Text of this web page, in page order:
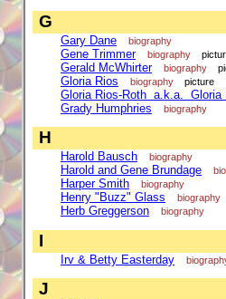
G
Gary Dane biography
Gene Trimmer biography
Gerald McWhirter biography
Gloria Rios biography picture
Gloria Rios-Roth a.k.a. Gloria
Grady Humphries biography
H
Harold Bausch biography
Harold and Gene Brundage
Harper Smith biography
Henry "Buzz" Glass biography
Herb Greggerson biography
I
Irv & Betty Easterday
J